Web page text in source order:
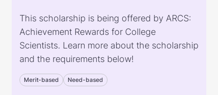
This scholarship is being offered by ARCS:
Achievement Rewards for College
Scientists. Learn more about the scholarship
and the requirements below!
Merit-based Need-based